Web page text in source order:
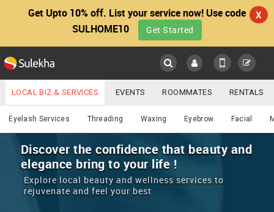
Get Upto 10% off. List your service now! Use code
SULHOME10
Get Started
X
Main
LOCATION
EVENTS
ROOMMATES
Beautician
YOUR MOBILE NUMBER
GET APP LINK
LOCAL BIZ & SERVICES EVENTS ROOMMATES RENTALS
IT TRAINING & PLACEMENT JOBS CARE SERVICES
LAWYERS IMMIGRATION WEDDING SERVICES
REAL ESTATE ASTROLOGERS BUY/SELL
MORE
Eyelash Services Threading Waxing Eyebrow Facial
Discover the confidence that beauty and
elegance bring to your life !
Explore local beauty and wellness services to
rejuvenate and feel your best